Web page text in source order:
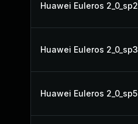
Huawei Euleros 2_0_sp2
Huawei Euleros 2_0_sp3
Huawei Euleros 2_0_sp5